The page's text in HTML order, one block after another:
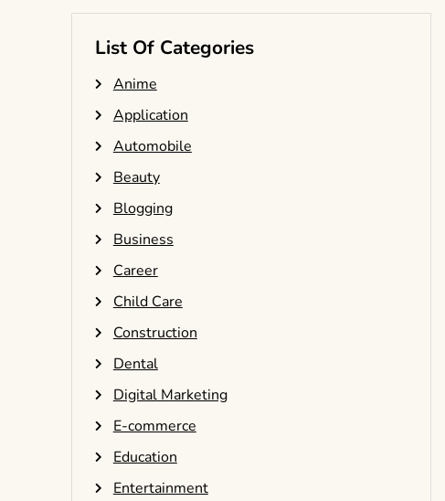
List Of Categories
Anime
Application
Automobile
Beauty
Blogging
Business
Career
Child Care
Construction
Dental
Digital Marketing
E-commerce
Education
Entertainment